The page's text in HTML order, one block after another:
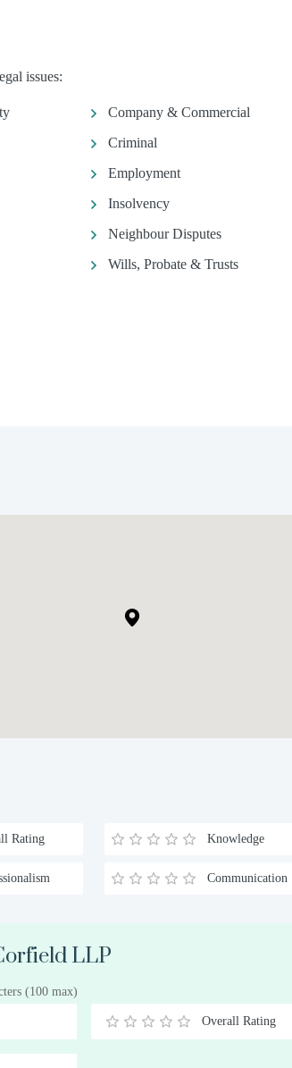
issues:
Company & Commercial
Criminal
Employment
Insolvency
Neighbour Disputes
Wills, Probate & Trusts
Rating Knowledge
Communication
LLP
(100 max)
0.5
1 1.5
2 2.5
3 3.5
4 4.5
5
Overall Rating